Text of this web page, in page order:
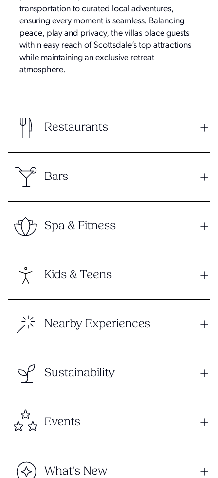
transportation to curated local adventures,
ensuring every moment is seamless. Balancing
peace, play and privacy, the villas place guests
within easy reach of Scottsdale’s top attractions
while maintaining an exclusive retreat
atmosphere.
Restaurants
Bars
Spa & Fitness
Kids & Teens
Nearby Experiences
Sustainability
Events
What's New